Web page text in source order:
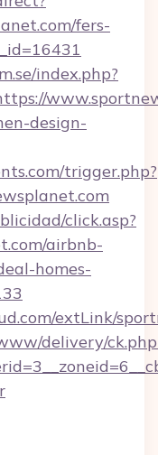
fers-
index.php?
design-
trigger.php?
click.asp?
airbnb-
homes-
extLink/
delivery/